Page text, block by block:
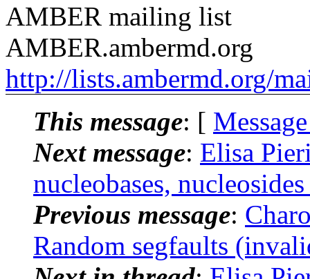
AMBER mailing list
AMBER.ambermd.org
http://lists.ambermd.org/
This message: [
Next message: Elisa
nucleobases,
Previous message:
Random segfaults